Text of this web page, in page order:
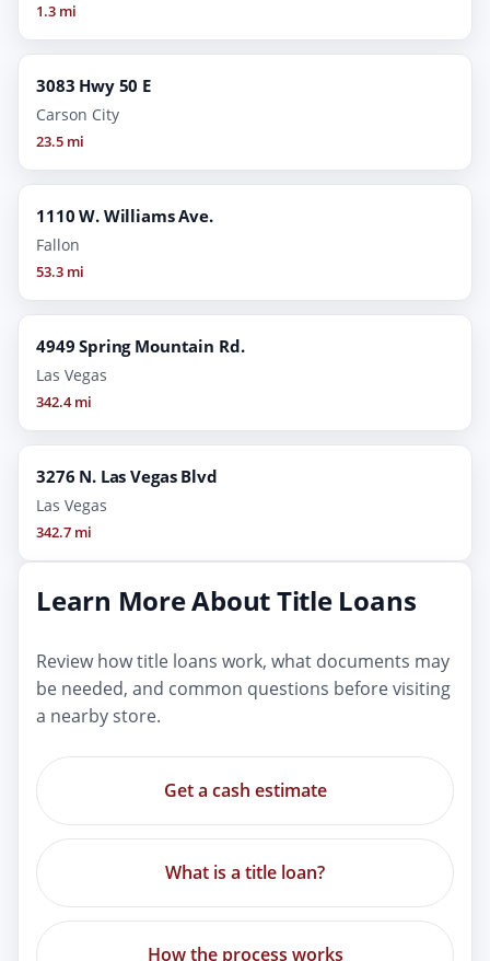
1.3 mi
3083 Hwy 50 E
Carson City
23.5 mi
1110 W. Williams Ave.
Fallon
53.3 mi
4949 Spring Mountain Rd.
Las Vegas
342.4 mi
3276 N. Las Vegas Blvd
Las Vegas
342.7 mi
Learn More About Title Loans
Review how title loans work, what documents may
be needed, and common questions before visiting
a nearby store.
Get a cash estimate
What is a title loan?
How the process works